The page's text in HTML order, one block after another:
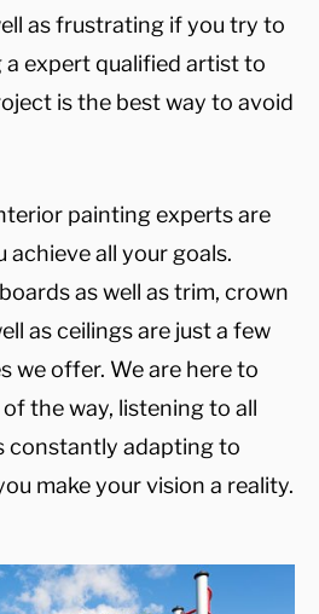
as frustrating if you try to
a expert qualified artist to
is the best way to avoid
painting experts are
achieve all your goals.
as well as trim, crown
as ceilings are just a few
we offer. We are here to
the way, listening to all
constantly adapting to
make your vision a reality.